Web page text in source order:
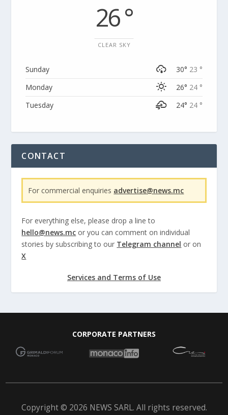
26 °
CLEAR SKY
Sunday 30° 23 °
Monday
26° 24 °
Tuesday
24° 24 °
CONTACT
For commercial enquiries advertise@news.mc
For everything else, please drop a line to
hello@news.mc or you can comment on individual
stories by subscribing to our Telegram channel or on
X
Services and Terms of Use
CORPORATE PARTNERS
Copyright © 2026 NEWS SARL. All rights reserved.